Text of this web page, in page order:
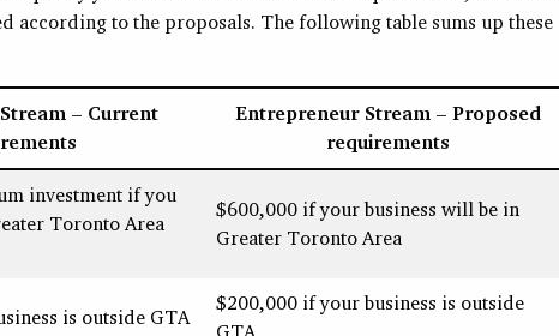
according to the proposals. The following table sums up these
– Current
Entrepreneur Stream – Proposed
requirements
investment if you
Toronto Area
$600,000 if your business will be in
Greater Toronto Area
is outside GTA
$200,000 if your business is outside
GTA